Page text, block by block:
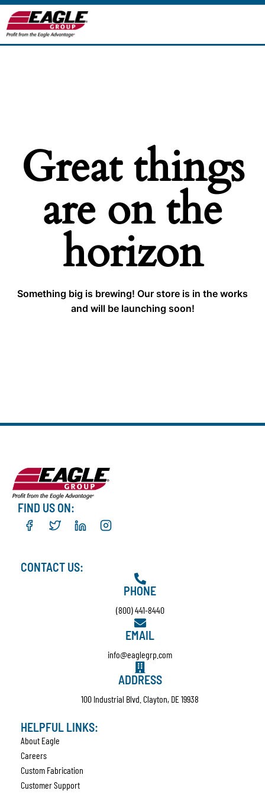
Great things
are on the
horizon
Something big is brewing! Our store is in the works
and will be launching soon!
FIND US ON:
CONTACT US:
PHONE
(800) 441-8440
EMAIL
info@eaglegrp.com
ADDRESS
100 Industrial Blvd. Clayton, DE 19938
HELPFUL LINKS:
About Eagle
Careers
Custom Fabrication
Customer Support